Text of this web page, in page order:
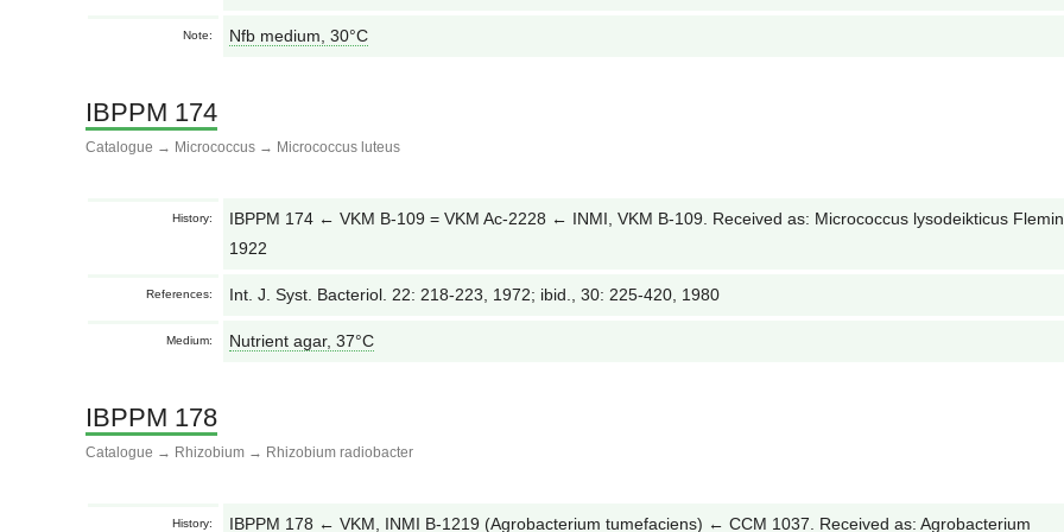
Note: Nfb medium, 30°С
IBPPM 174
Catalogue → Micrococcus → Micrococcus luteus
History:
IBPPM 174 ← VKM B-109 = VKM Ac-2228 ← INMI, VKM B-109. Received as: Micrococcus lysodeikticus
1922
References: Int. J. Syst. Bacteriol. 22: 218-223, 1972; ibid., 30: 225-420, 1980
Medium: Nutrient agar, 37°С
IBPPM 178
Catalogue → Rhizobium → Rhizobium radiobacter
History: IBPPM 178 ← VKM, INMI B-1219 (Agrobacterium tumefaciens) ← CCM 1037. Received as: Agrobacterium